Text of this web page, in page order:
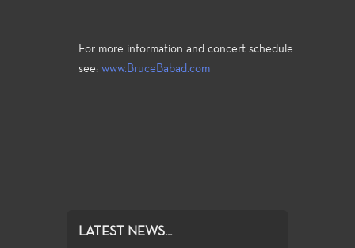
For more information and concert schedule
see: www.BruceBabad.com
LATEST NEWS...